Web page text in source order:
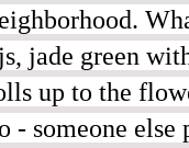
jade green
up to the
- someone